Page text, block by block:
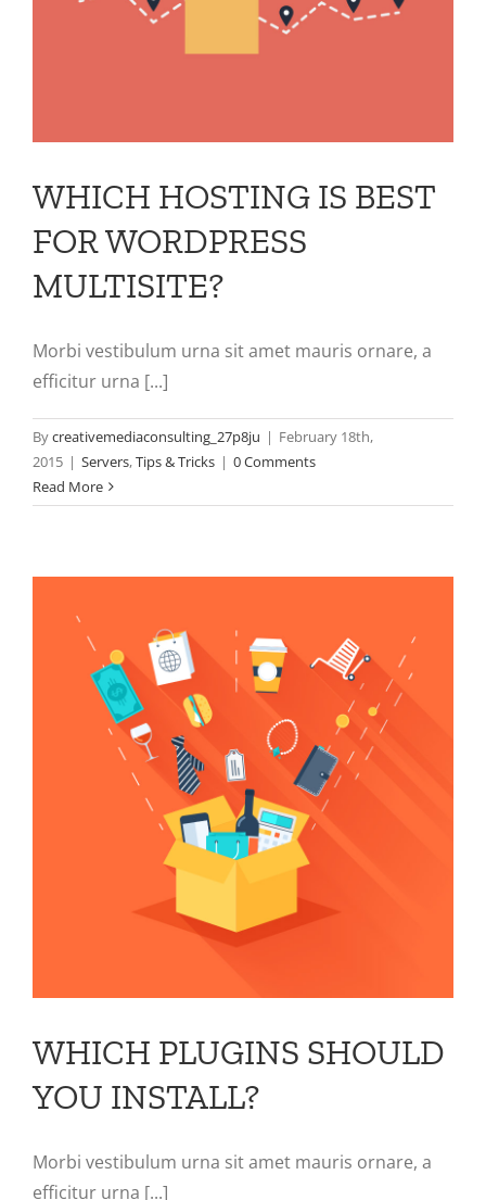
WHICH HOSTING IS BEST
FOR WORDPRESS
MULTISITE?
Morbi vestibulum urna sit amet mauris ornare, a
efficitur urna [...]
Bycreativemediaconsulting_27p8ju | February 18th,
2015 | Servers,Tips & Tricks | 0 Comments
Read More
WHICH PLUGINS SHOULD
YOU INSTALL?
Morbi vestibulum urna sit amet mauris ornare, a
efficitur urna [...]